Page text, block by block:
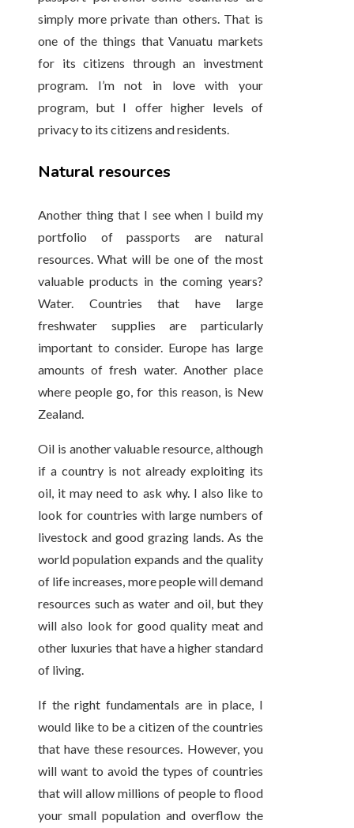
simply more private than others. That is
one of the things that Vanuatu markets
for its citizens through an investment
program. I’m not in love with your
program, but I offer higher levels of
privacy to its citizens and residents.
Natural resources
Another thing that I see when I build my
portfolio of passports are natural
resources. What will be one of the most
valuable products in the coming years?
Water. Countries that have large
freshwater supplies are particularly
important to consider. Europe has large
amounts of fresh water. Another place
where people go, for this reason, is New
Zealand.
Oil is another valuable resource, although
if a country is not already exploiting its
oil, it may need to ask why. I also like to
look for countries with large numbers of
livestock and good grazing lands. As the
world population expands and the quality
of life increases, more people will demand
resources such as water and oil, but they
will also look for good quality meat and
other luxuries that have a higher standard
of living.
If the right fundamentals are in place, I
would like to be a citizen of the countries
that have these resources. However, you
will want to avoid the types of countries
that will allow millions of people to flood
your small population and overflow the